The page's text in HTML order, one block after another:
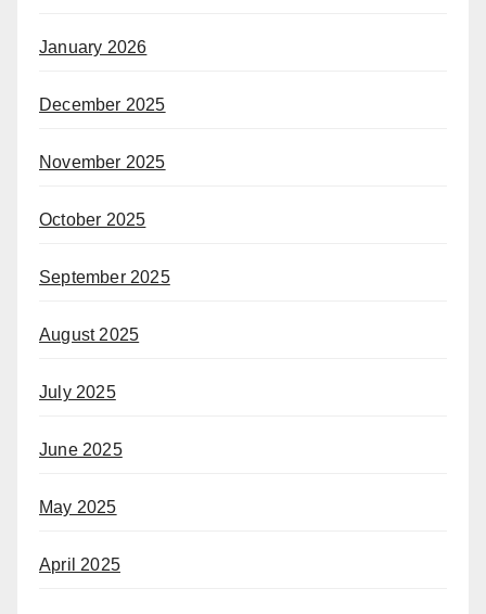
January 2026
December 2025
November 2025
October 2025
September 2025
August 2025
July 2025
June 2025
May 2025
April 2025